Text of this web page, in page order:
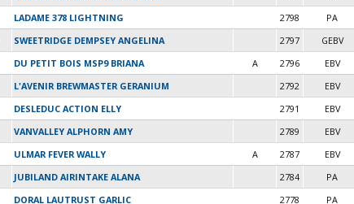
LADAME 378 LIGHTNING 2798 PA
SWEETRIDGE DEMPSEY ANGELINA 2797 GEBV
DU PETIT BOIS MSP9 BRIANA A 2796 EBV
L'AVENIR BREWMASTER GERANIUM 2792 EBV
DESLEDUC ACTION ELLY 2791 EBV
VANVALLEY ALPHORN AMY 2789 EBV
ULMAR FEVER WALLY A 2787 EBV
JUBILAND AIRINTAKE ALANA 2784 PA
DORAL LAUTRUST GARLIC 2778 PA